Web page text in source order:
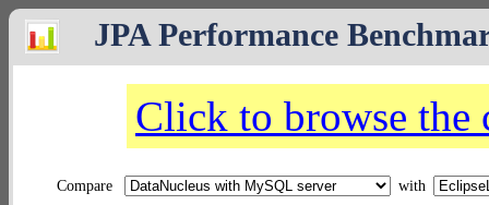
JPA Performance
Click to browse the
Compare with